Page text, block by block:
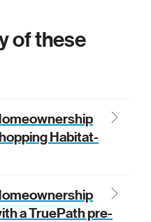
of these
Habitat-
Developed
in your Portal
a TruePath pre-